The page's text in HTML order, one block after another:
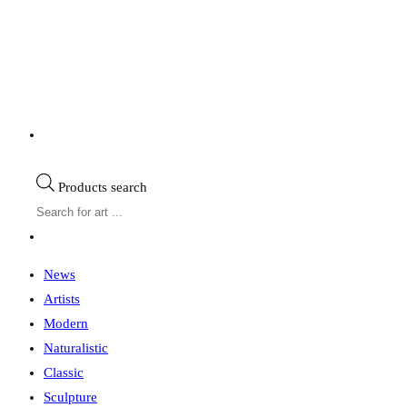
Products search
News
Artists
Modern
Naturalistic
Classic
Sculpture